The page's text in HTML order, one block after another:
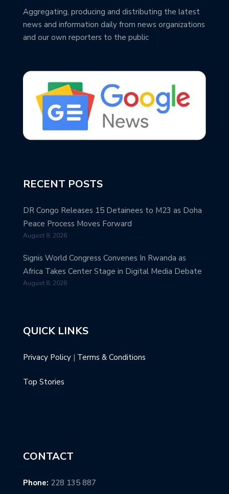
Aggregating, producing and distributing the latest
news and information daily from news organizations
and our own reporters to the public
RECENT POSTS
DR Congo Releases 15 Detainees to M23 as Doha
Peace Process Moves Forward
August 8, 2026
Signis World Congress Convenes In Rwanda as
Africa Takes Center Stage in Digital Media Debate
August 8, 2026
QUICK LINKS
Privacy Policy | Terms & Conditions
Top Stories
CONTACT
Phone: 228 135 887